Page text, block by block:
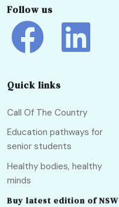
Follow us
Quick links
Call Of The Country
Education pathways for
senior students
Healthy bodies, healthy
minds
Buy latest edition of NSW